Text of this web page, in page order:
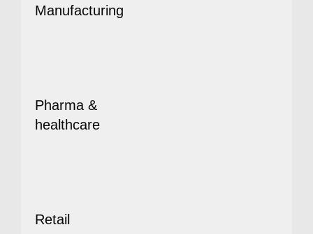
Manufacturing
Pharma &
healthcare
Retail